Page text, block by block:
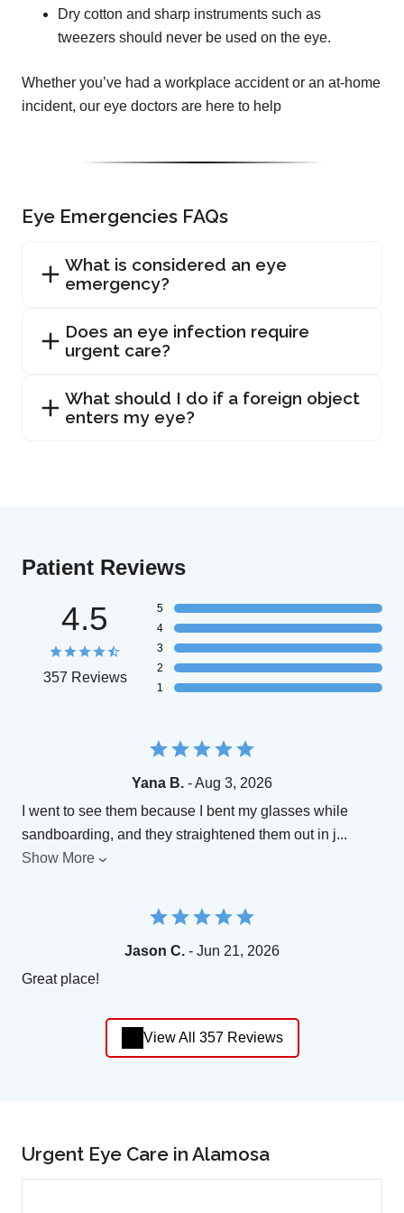
Dry cotton and sharp instruments such as
tweezers should never be used on the eye.
Whether you’ve had a workplace accident or an at-home
incident, our eye doctors are here to help
Eye Emergencies FAQs
What is considered an eye
emergency?
Does an eye infection require
urgent care?
What should I do if a foreign object
enters my eye?
Patient Reviews
4.5
357 Reviews
5
4
3
2
1
Yana B. - Aug 3, 2026
I went to see them because I bent my glasses while
sandboarding, and they straightened them out in j...
Show More
Jason C. - Jun 21, 2026
Great place!
View All 357 Reviews
Urgent Eye Care in Alamosa